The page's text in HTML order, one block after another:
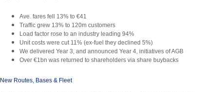
Ave. fares fell 13% to €41
Traffic grew 13% to 120m customers
Load factor rose to an industry leading 94%
Unit costs were cut 11% (ex-fuel they declined 5%)
We delivered Year 3, and announced Year 4, initiatives of AGB
Over €1bn was returned to shareholders via share buybacks
New Routes, Bases & Fleet